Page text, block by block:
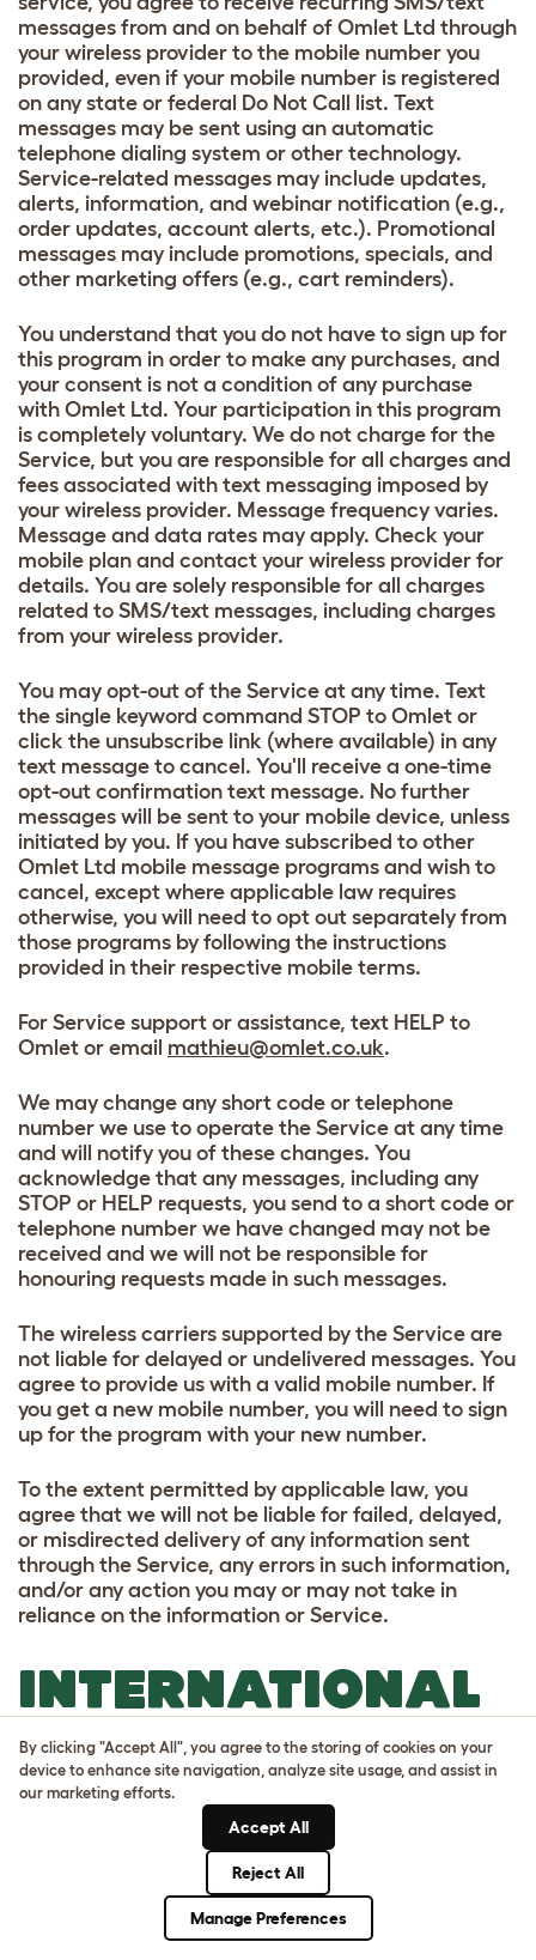
messages from and on behalf of Omlet Ltd through
your wireless provider to the mobile number you
provided, even if your mobile number is registered
on any state or federal Do Not Call list. Text
messages may be sent using an automatic
telephone dialing system or other technology.
Service-related messages may include updates,
alerts, information, and webinar notification (e.g.,
order updates, account alerts, etc.). Promotional
messages may include promotions, specials, and
other marketing offers (e.g., cart reminders).
You understand that you do not have to sign up for
this program in order to make any purchases, and
your consent is not a condition of any purchase
with Omlet Ltd. Your participation in this program
is completely voluntary. We do not charge for the
Service, but you are responsible for all charges and
fees associated with text messaging imposed by
your wireless provider. Message frequency varies.
Message and data rates may apply. Check your
mobile plan and contact your wireless provider for
details. You are solely responsible for all charges
related to SMS/text messages, including charges
from your wireless provider.
You may opt-out of the Service at any time. Text
the single keyword command STOP to Omlet or
click the unsubscribe link (where available) in any
text message to cancel. You'll receive a one-time
opt-out confirmation text message. No further
messages will be sent to your mobile device, unless
initiated by you. If you have subscribed to other
Omlet Ltd mobile message programs and wish to
cancel, except where applicable law requires
otherwise, you will need to opt out separately from
those programs by following the instructions
provided in their respective mobile terms.
For Service support or assistance, text HELP to
Omlet or email mathieu@omlet.co.uk.
We may change any short code or telephone
number we use to operate the Service at any time
and will notify you of these changes. You
acknowledge that any messages, including any
STOP or HELP requests, you send to a short code or
telephone number we have changed may not be
received and we will not be responsible for
honouring requests made in such messages.
The wireless carriers supported by the Service are
not liable for delayed or undelivered messages. You
agree to provide us with a valid mobile number. If
you get a new mobile number, you will need to sign
up for the program with your new number.
To the extent permitted by applicable law, you
agree that we will not be liable for failed, delayed,
or misdirected delivery of any information sent
through the Service, any errors in such information,
and/or any action you may or may not take in
reliance on the information or Service.
INTERNATIONAL
DATA
TRANSFERS
Your personal information may be transferred to,
and processed in, countries other than the country
in which you are resident. These countries may
have data protection laws that are different to the
By clicking "Accept All", you agree to the storing of cookies on your
device to enhance site navigation, analyze site usage, and assist in
our marketing efforts.
Accept All
Reject All
Manage Preferences